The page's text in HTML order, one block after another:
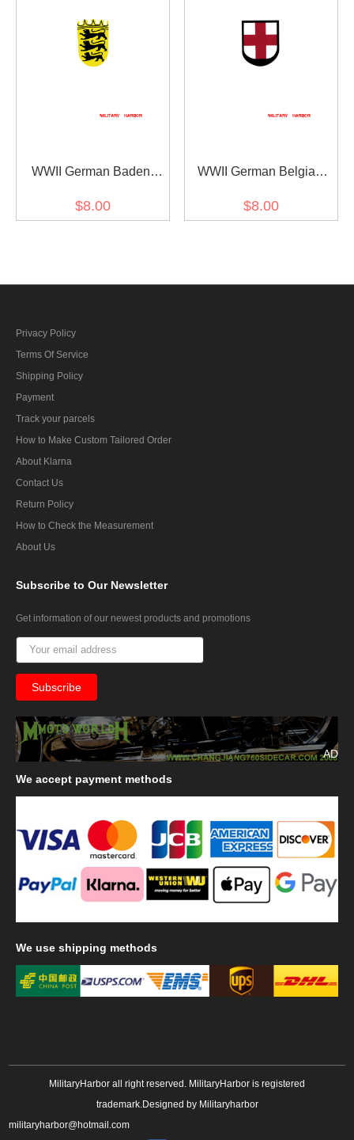
WWII German Baden
$8.00
WWII German Belgian
$8.00
Privacy Policy
Terms Of Service
Shipping Policy
Payment
Track your parcels
How to Make Custom Tailored Order
About Klarna
Contact Us
Return Policy
How to Check the Measurement
About Us
Subscribe to Our Newsletter
Get information of our newest products and promotions
AD
We accept payment methods
We use shipping methods
MilitaryHarbor all right reserved. MilitaryHarbor is registered
trademark.Designed by Militaryharbor
militaryharbor@hotmail.com